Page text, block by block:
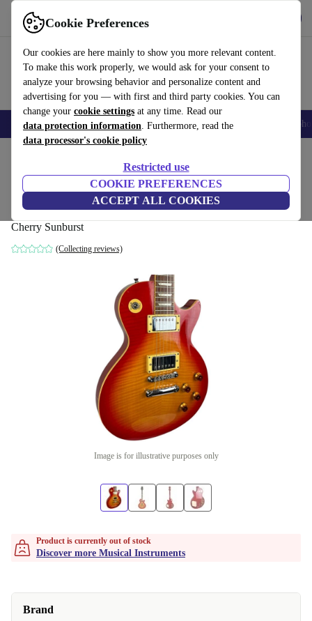
Cookie Preferences
Our cookies are here mainly to show you more relevant content.
To make this work properly, we would ask for your consent to
analyze your browsing behavior and personalize content and
advertising for you — with first and third party cookies. You can
change your cookie settings at any time. Read our
data protection information. Furthermore, read the
data processor's cookie policy
Restricted use
COOKIE PREFERENCES
ACCEPT ALL COOKIES
Use refurbed fast and easy
Smartphones Laptops Tablets Smartwatches Accessories
Burny Super Grade Les Paul Standard -
Cherry Sunburst
Cherry Sunburst
(Collecting reviews)
Image is for illustrative purposes only
Product is currently out of stock
Discover more Musical Instruments
Brand